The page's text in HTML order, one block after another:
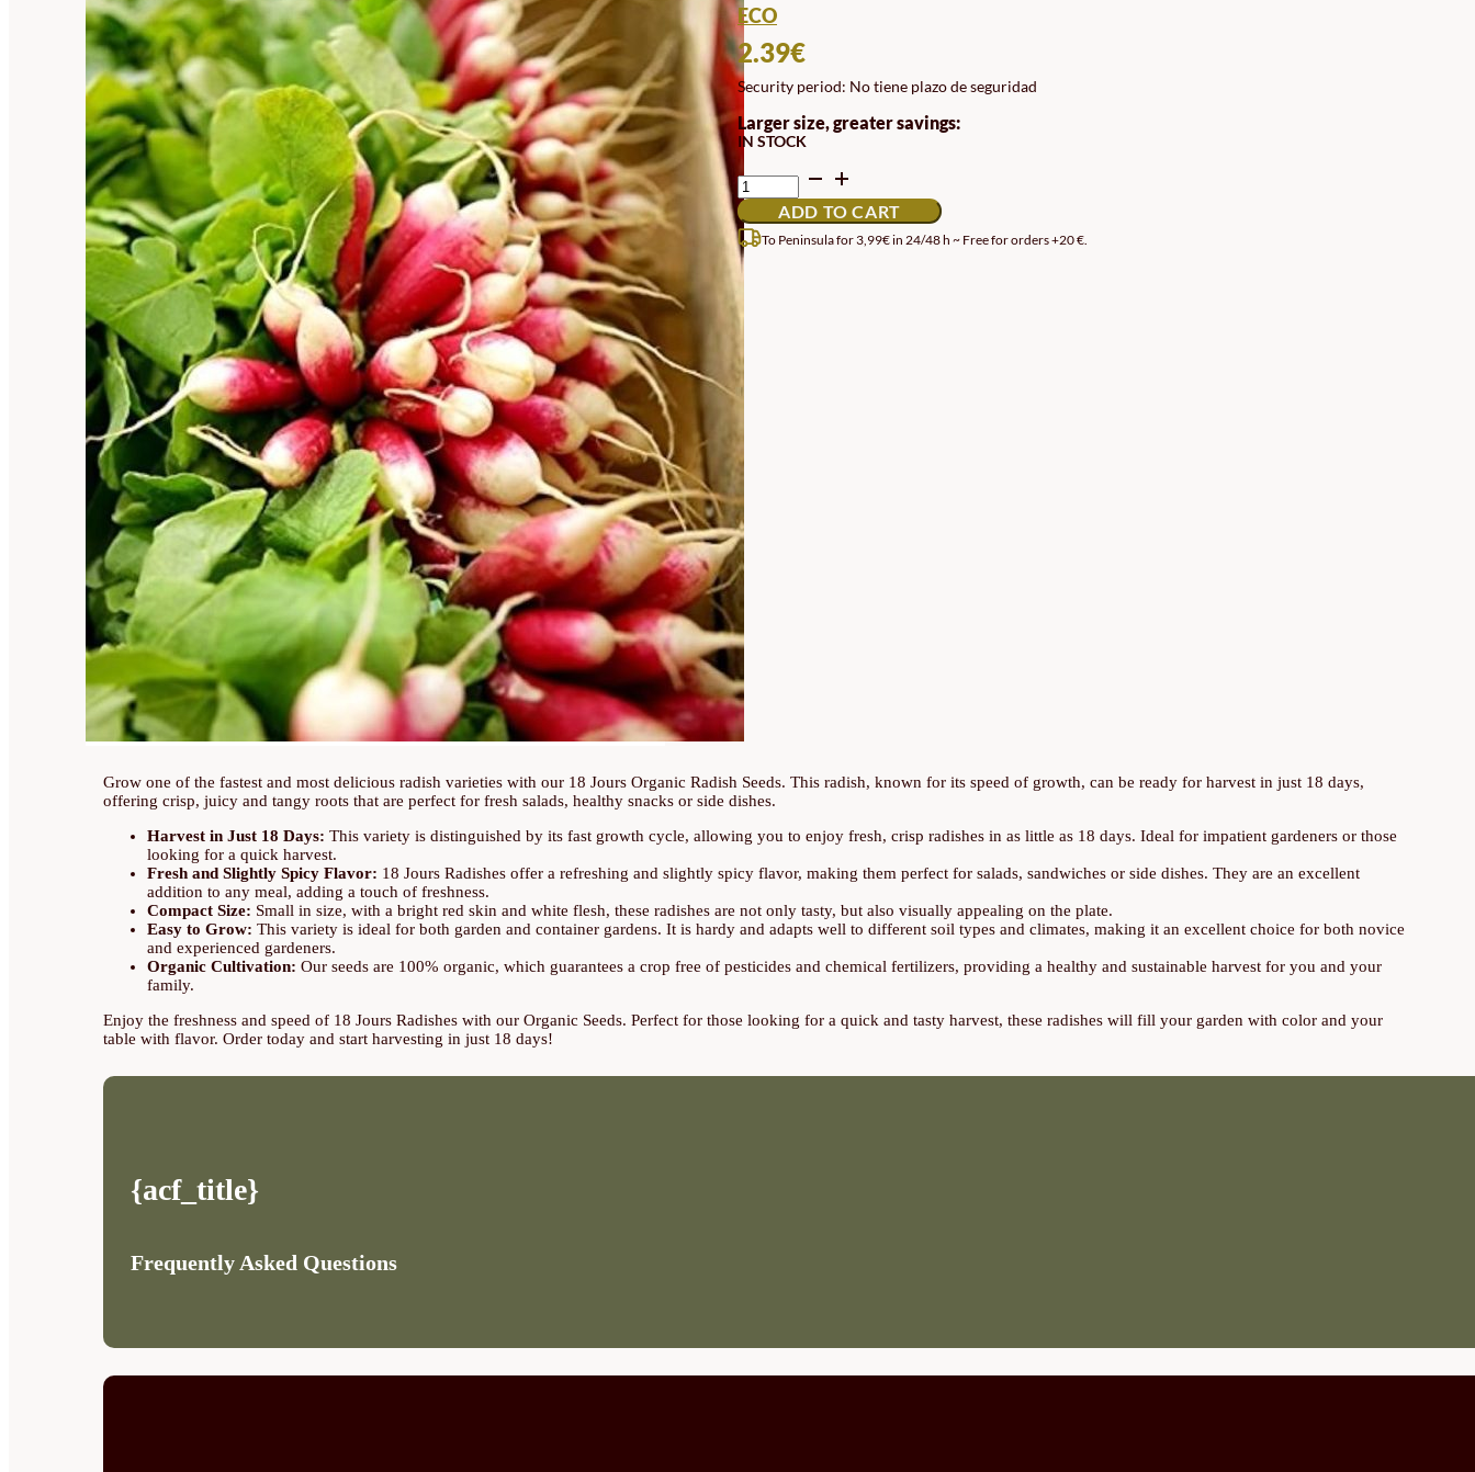
ECO
2.39€
Security period: No tiene plazo de seguridad
Larger size, greater savings:
IN STOCK
RADISH
SEEDS
18
JOURS
QUANTITY
ADD TO CART
To Peninsula for 3,99€ in 24/48 h ~ Free for orders +20 €.
Grow one of the fastest and most delicious radish varieties with our 18 Jours Organic Radish Seeds. This radish, known for its speed of growth, can be ready for harvest in just 18 days,
offering crisp, juicy and tangy roots that are perfect for fresh salads, healthy snacks or side dishes.
Harvest in Just 18 Days: This variety is distinguished by its fast growth cycle, allowing you to enjoy fresh, crisp radishes in as little as 18 days. Ideal for impatient gardeners or those
looking for a quick harvest.
Fresh and Slightly Spicy Flavor: 18 Jours Radishes offer a refreshing and slightly spicy flavor, making them perfect for salads, sandwiches or side dishes. They are an excellent
addition to any meal, adding a touch of freshness.
Compact Size: Small in size, with a bright red skin and white flesh, these radishes are not only tasty, but also visually appealing on the plate.
Easy to Grow: This variety is ideal for both garden and container gardens. It is hardy and adapts well to different soil types and climates, making it an excellent choice for both novice
and experienced gardeners.
Organic Cultivation: Our seeds are 100% organic, which guarantees a crop free of pesticides and chemical fertilizers, providing a healthy and sustainable harvest for you and your
family.
Enjoy the freshness and speed of 18 Jours Radishes with our Organic Seeds. Perfect for those looking for a quick and tasty harvest, these radishes will fill your garden with color and your
table with flavor. Order today and start harvesting in just 18 days!
{acf_title}
Frequently Asked Questions